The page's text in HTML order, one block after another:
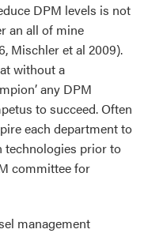
DPM levels is not
an all of mine
Mischler et al 2009).
without a
any DPM
to succeed. Often
each department to
technologies prior to
committee for
management